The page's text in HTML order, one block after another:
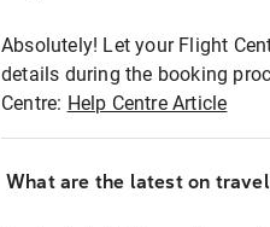
Absolutely! Let your Flight
details during the booking
Centre: Help Centre Article
What are the latest on